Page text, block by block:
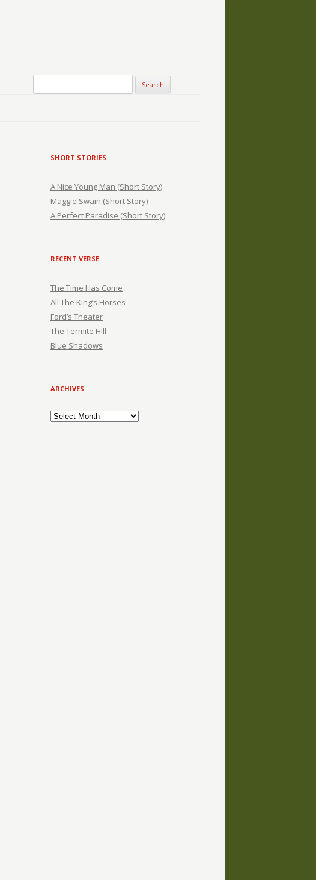
SHORT STORIES
A Nice Young Man (Short Story)
Maggie Swain (Short Story)
A Perfect Paradise (Short Story)
RECENT VERSE
The Time Has Come
All The King’s Horses
Ford’s Theater
The Termite Hill
Blue Shadows
ARCHIVES
Archives